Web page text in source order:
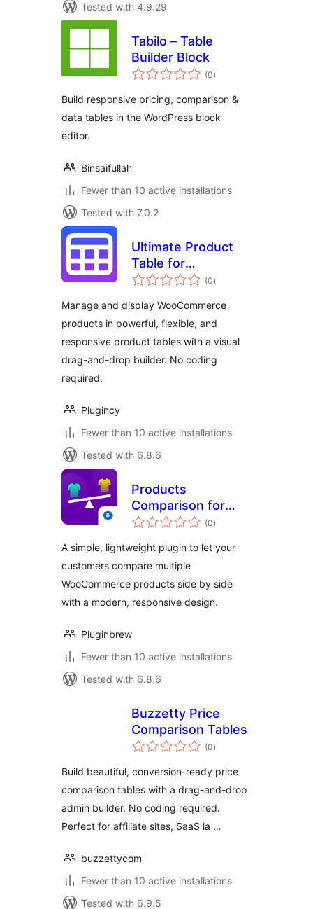
Tested with 4.9.29
Tabilo – Table
Builder Block
(0total
ratings
)
Build responsive pricing, comparison &
data tables in the WordPress block
editor.
Binsaifullah
Fewer than 10 active installations
Tested with 7.0.2
Ultimate Product
Table for
WooCommerce
(0total
ratings
)
Manage and display WooCommerce
products in powerful, flexible, and
responsive product tables with a visual
drag-and-drop builder. No coding
required.
Plugincy
Fewer than 10 active installations
Tested with 6.8.6
Products
Comparison for
WooCommerce
(0total
ratings
)
A simple, lightweight plugin to let your
customers compare multiple
WooCommerce products side by side
with a modern, responsive design.
Pluginbrew
Fewer than 10 active installations
Tested with 6.8.6
Buzzetty Price
Comparison Tables
(0total
ratings
)
Build beautiful, conversion-ready price
comparison tables with a drag-and-drop
admin builder. No coding required.
Perfect for affiliate sites, SaaS la …
buzzettycom
Fewer than 10 active installations
Tested with 6.9.5